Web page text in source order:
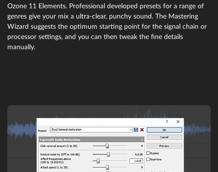
wizardFX Chorus
Ozone 11 Elements. Professional developed presets for a range of
genres give your mix a ultra-clear, punchy sound. The Mastering
Wizard suggests the optimum starting point for the signal chain or
processor settings, and you can then tweak the fine details
manually.